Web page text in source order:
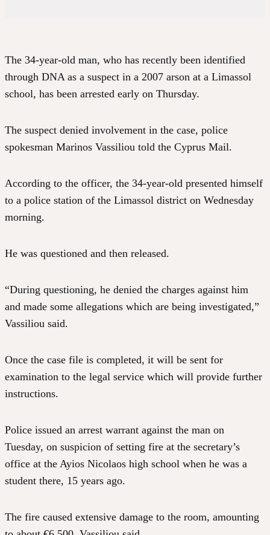
The 34-year-old man, who has recently been identified
through DNA as a suspect in a 2007 arson at a Limassol
school, has been arrested early on Thursday.
The suspect denied involvement in the case, police
spokesman Marinos Vassiliou told the Cyprus Mail.
According to the officer, the 34-year-old presented himself
to a police station of the Limassol district on Wednesday
morning.
He was questioned and then released.
“During questioning, he denied the charges against him
and made some allegations which are being investigated,”
Vassiliou said.
Once the case file is completed, it will be sent for
examination to the legal service which will provide further
instructions.
Police issued an arrest warrant against the man on
Tuesday, on suspicion of setting fire at the secretary’s
office at the Ayios Nicolaos high school when he was a
student there, 15 years ago.
The fire caused extensive damage to the room, amounting